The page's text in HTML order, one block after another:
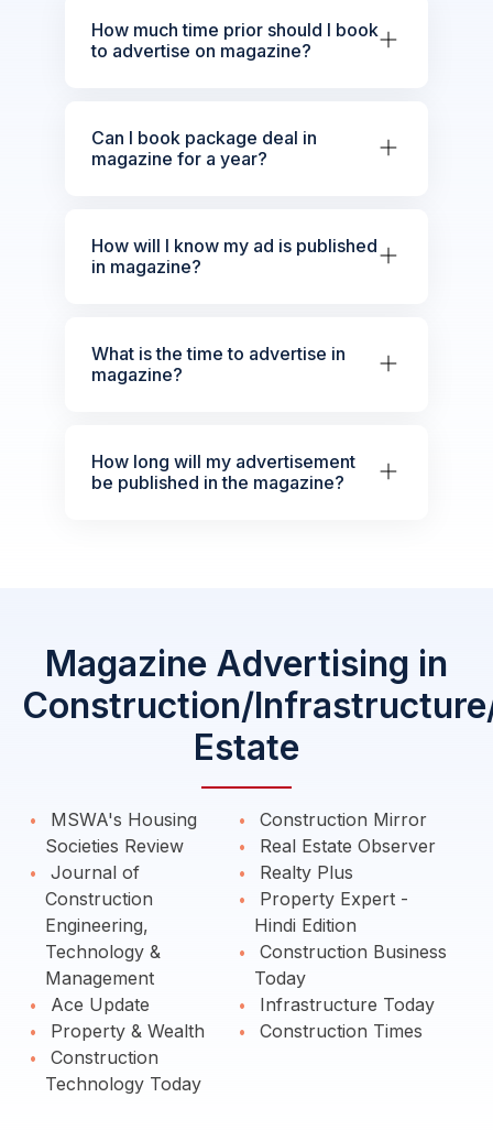
How much time prior should I book
to advertise on magazine?
Can I book package deal in
magazine for a year?
How will I know my ad is published
in magazine?
What is the time to advertise in
magazine?
How long will my advertisement
be published in the magazine?
Magazine Advertising in
Construction/
Estate
MSWA's Housing
Societies Review
Journal of
Construction
Engineering,
Technology &
Management
Ace Update
Property & Wealth
Construction
Technology Today
Construction Mirror
Real Estate Observer
Realty Plus
Property Expert -
Hindi Edition
Construction Business
Today
Infrastructure Today
Construction Times